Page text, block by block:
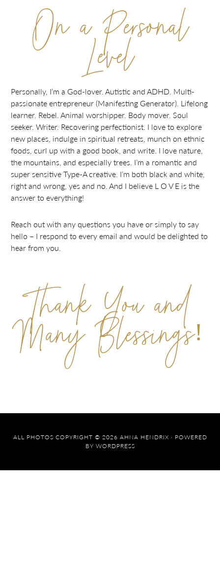
On a Personal
Level
Personally, I’m a God-lover. Autistic and ADHD. Multi-
passionate entrepreneur (Manifesting Generator). Lifelong
learner. Rebel. Animal worshipper. Body mover. Soul
seeker. Writer. Recovering perfectionist. I love to explore
new places, indulge in spiritual retreats, munch on ethnic
foods, curl up with a good book, and write. I love nature,
the mountains, and especially trees. I’m a romantic and
super sensitive Type-A creative. I’m both black and white,
right and wrong, yes and no. And I believe L O V E is the
answer to everything!
Reach out with any questions you have or simply to say
hello – I respond to every email and would be delighted to
hear from you.
Thank You and
Many Blessings!
ALL PHOTOS COPYRIGHT © 2026 AHNA HENDRIX · POWERED
BY WORDPRESS